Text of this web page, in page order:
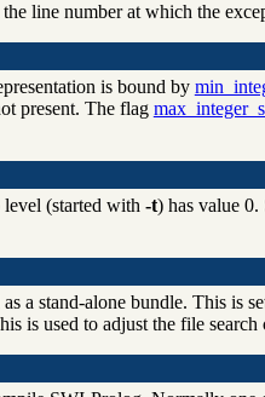
line number at which the
is bound by
present. The flag
(started with -t) has value 0.
a stand-alone bundle. This is
is used to adjust the file search